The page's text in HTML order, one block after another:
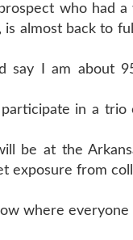
who had a
is almost back to
say I am about
in a trio
be at the
exposure from
where everyone